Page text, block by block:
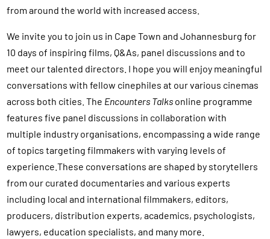
from around the world with increased access.
We invite you to join us in Cape Town and Johannesburg for
10 days of inspiring films, Q&As, panel discussions and to
meet our talented directors. I hope you will enjoy meaningful
conversations with fellow cinephiles at our various cinemas
across both cities. The Encounters Talks online programme
features five panel discussions in collaboration with
multiple industry organisations, encompassing a wide range
of topics targeting filmmakers with varying levels of
experience.These conversations are shaped by storytellers
from our curated documentaries and various experts
including local and international filmmakers, editors,
producers, distribution experts, academics, psychologists,
lawyers, education specialists, and many more.